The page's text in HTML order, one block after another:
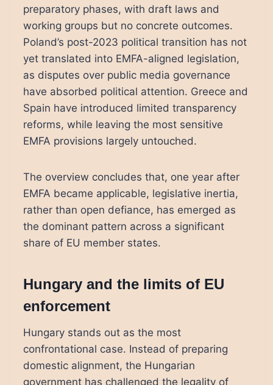
preparatory phases, with draft laws and
working groups but no concrete outcomes.
Poland’s post-2023 political transition has not
yet translated into EMFA-aligned legislation,
as disputes over public media governance
have absorbed political attention. Greece and
Spain have introduced limited transparency
reforms, while leaving the most sensitive
EMFA provisions largely untouched.
The overview concludes that, one year after
EMFA became applicable, legislative inertia,
rather than open defiance, has emerged as
the dominant pattern across a significant
share of EU member states.
Hungary and the limits of EU
enforcement
Hungary stands out as the most
confrontational case. Instead of preparing
domestic alignment, the Hungarian
government has challenged the legality of